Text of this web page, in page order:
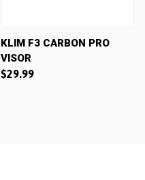
KLIM F3 CARBON PRO
VISOR
$29.99